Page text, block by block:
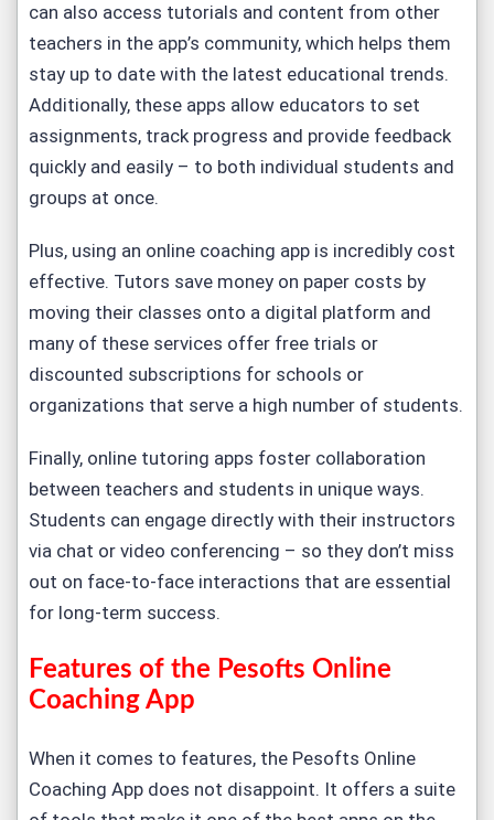
can also access tutorials and content from other
teachers in the app’s community, which helps them
stay up to date with the latest educational trends.
Additionally, these apps allow educators to set
assignments, track progress and provide feedback
quickly and easily – to both individual students and
groups at once.
Plus, using an online coaching app is incredibly cost
effective. Tutors save money on paper costs by
moving their classes onto a digital platform and
many of these services offer free trials or
discounted subscriptions for schools or
organizations that serve a high number of students.
Finally, online tutoring apps foster collaboration
between teachers and students in unique ways.
Students can engage directly with their instructors
via chat or video conferencing – so they don’t miss
out on face-to-face interactions that are essential
for long-term success.
Features of the Pesofts Online
Coaching App
When it comes to features, the Pesofts Online
Coaching App does not disappoint. It offers a suite